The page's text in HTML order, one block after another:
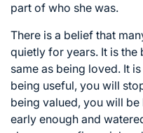
part of who she was.
There is a belief that
quietly for years. It is the
same as being loved. It
being useful, you will
being valued, you will
early enough and